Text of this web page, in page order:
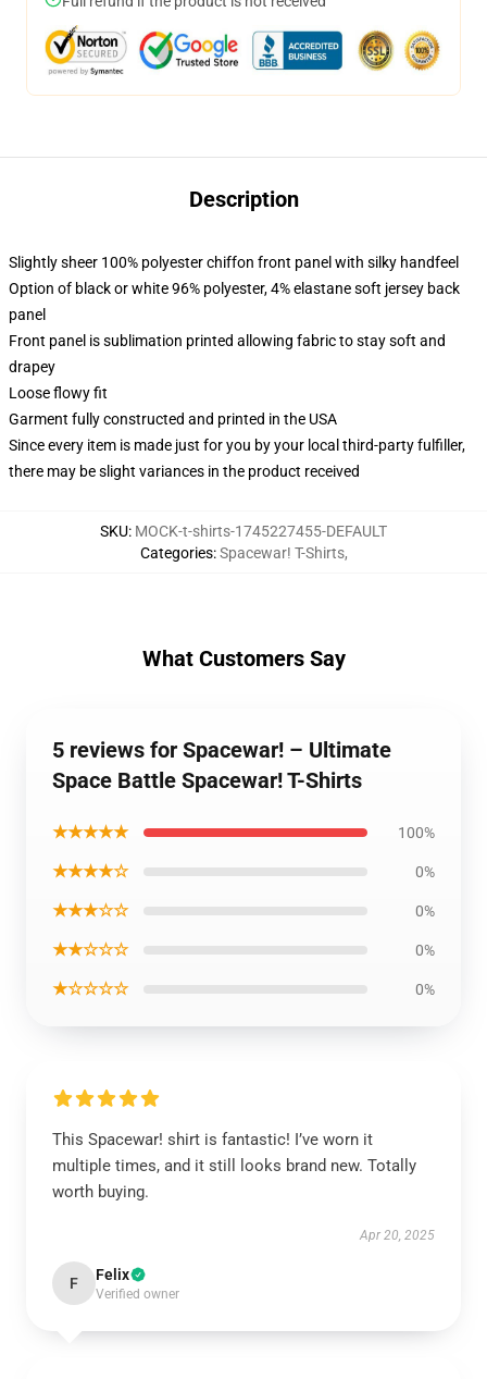
Description
Slightly sheer 100% polyester chiffon front panel with silky handfeel
Option of black or white 96% polyester, 4% elastane soft jersey back
panel
Front panel is sublimation printed allowing fabric to stay soft and
drapey
Loose flowy fit
Garment fully constructed and printed in the USA
Since every item is made just for you by your local third-party fulfiller,
there may be slight variances in the product received
SKU: MOCK-t-shirts-1745227455-DEFAULT
Categories:Spacewar! T-Shirts,
What Customers Say
5 reviews for Spacewar! – Ultimate
Space Battle Spacewar! T-Shirts
★★★★★ 100%
★★★★☆ 0%
★★★☆☆ 0%
★★☆☆☆ 0%
★☆☆☆☆ 0%
This Spacewar! shirt is fantastic! I’ve worn it
multiple times, and it still looks brand new. Totally
worth buying.
Apr 20, 2025
F Felix
Verified owner